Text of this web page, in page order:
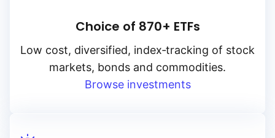
Choice of 870+ ETFs
Low cost, diversified, index‑tracking of stock
markets, bonds and commodities.
Browse investments